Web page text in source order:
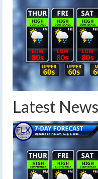
Latest News